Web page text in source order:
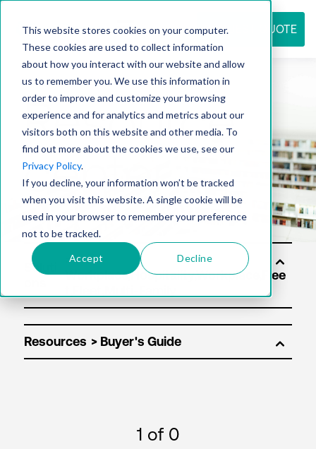
This website stores cookies on your computer.
These cookies are used to collect information
about how you interact with our website and allow
us to remember you. We use this information in
order to improve and customize your browsing
experience and for analytics and metrics about our
visitors both on this website and other media. To
find out more about the cookies we use, see our
Privacy Policy.
If you decline, your information won’t be tracked
when you visit this website. A single cookie will be
used in your browser to remember your preference
not to be tracked.
Accept Decline
REQUEST QUOTE
Resource
center
Soluti
Resources
1 of 0